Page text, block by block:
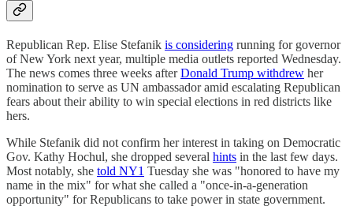
Republican Rep. Elise Stefanik is considering running for governor
of New York next year, multiple media outlets reported Wednesday.
The news comes three weeks afterDonald Trump withdrew her
nomination to serve as UN ambassador amid escalating Republican
fears about their ability to win special elections in red districts like
hers.
While Stefanik did not confirm her interest in taking on Democratic
Gov. Kathy Hochul, she dropped several hints in the last few days.
Most notably, she told NY1 Tuesday she was "honored to have my
name in the mix" for what she called a "once-in-a-generation
opportunity" for Republicans to take power in state government.